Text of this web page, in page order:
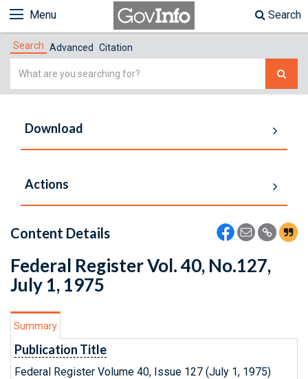
Menu Search
Search Advanced Citation
Simple
Download
Actions
Content Details
Federal Register Vol. 40, No.127,
July 1, 1975
Summary
Publication Title
Federal Register Volume 40, Issue 127 (July 1, 1975)